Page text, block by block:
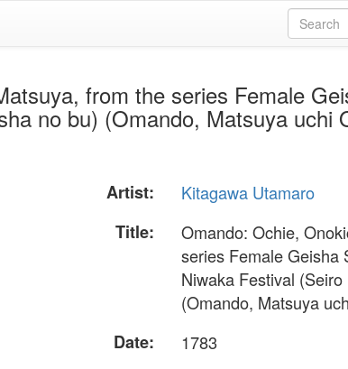
from the series Female
no bu) (Omando, Matsuya uchi
Artist:
Kitagawa Utamaro
Title:
Omando: Ochie,
series Female Geisha
Niwaka Festival
(Omando, Matsuya
Date:
1783